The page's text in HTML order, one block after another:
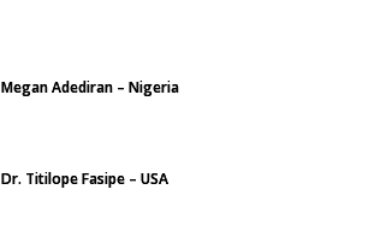
Megan Adediran – Nigeria
Dr. Titilope Fasipe – USA